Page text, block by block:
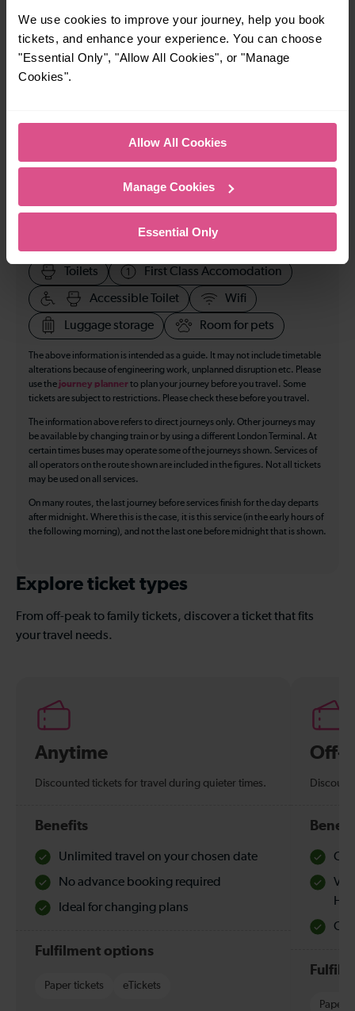
We use cookies to improve your journey, help you book
tickets, and enhance your experience. You can choose
"Essential Only", "Allow All Cookies", or "Manage
Cookies".
Allow All Cookies
Manage Cookies
Essential Only
23:06
How many services run for Loughborough to
All our trains have the following facilities as standard.
Toilets First Class Accomodation
Accessible Toilet Wifi
Luggage storage Room for pets
The above information is intended as a guide. It may not include timetable
alterations because of engineering work, unplanned disruption etc. Please
use the journey plannerto plan your journey before you travel. Some
tickets are subject to restrictions. Please check these before you travel.
The information above refers to direct journeys only. Other journeys may
be available by changing train or by using a different London Terminal. At
certain times buses may operate some of the journeys shown. Services of
all operators on the route shown are included in the figures. Not all tickets
may be used on all services.
On many routes, the last journey before services finish for the day departs
after midnight. Where this is the case, it is this service (in the early hours of
the following morning), and not the last one before midnight that is shown.
Explore ticket types
From off-peak to family tickets, discover a ticket that fits
your travel needs.
Anytime
Discounted tickets for travel during quieter times.
Benefits
Unlimited travel on your chosen date
No advance booking required
Ideal for changing plans
Fulfilment options
Paper tickets eTickets
Off-
Paper